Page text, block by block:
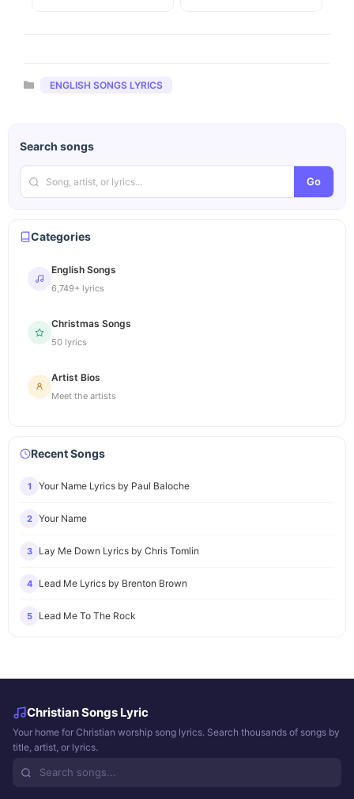
Categories
ENGLISH SONGS LYRICS
Search songs
Go
Categories
English Songs
6,749+ lyrics
Christmas Songs
50 lyrics
Artist Bios
Meet the artists
Recent Songs
1 Your Name Lyrics by Paul Baloche
2 Your Name
3 Lay Me Down Lyrics by Chris Tomlin
4 Lead Me Lyrics by Brenton Brown
5 Lead Me To The Rock
Christian Songs Lyric
Your home for Christian worship song lyrics. Search thousands of songs by
title, artist, or lyrics.